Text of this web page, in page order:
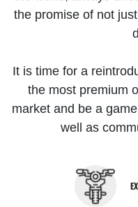
the promise of not
It is time for a
the most premium
market and be a
well as